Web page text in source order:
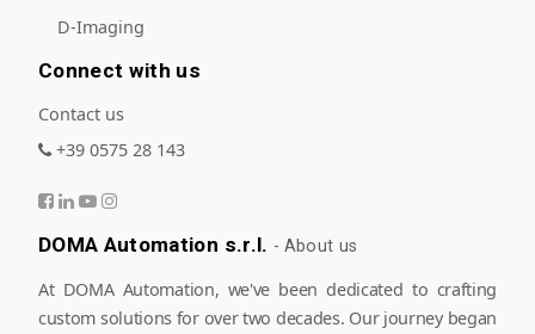
D-Imaging
Connect with us
Contact us
+39 0575 28 143
DOMA Automation s.r.l. - About us
At DOMA Automation, we've been dedicated to crafting
custom solutions for over two decades. Our journey began